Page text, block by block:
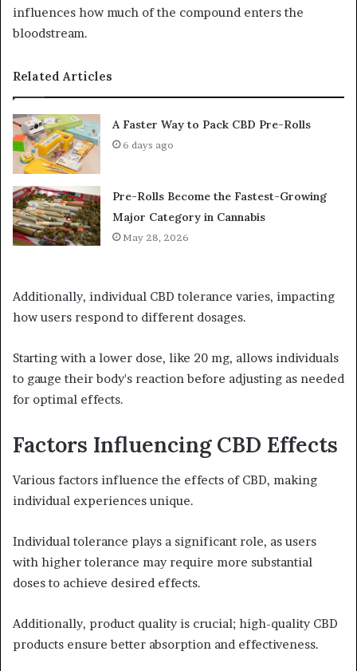
influences how much of the compound enters the
bloodstream.
Related Articles
A Faster Way to Pack CBD Pre-Rolls
6 days ago
Pre-Rolls Become the Fastest-Growing
Major Category in Cannabis
May 28, 2026
Additionally, individual CBD tolerance varies, impacting
how users respond to different dosages.
Starting with a lower dose, like 20 mg, allows individuals
to gauge their body's reaction before adjusting as needed
for optimal effects.
Factors Influencing CBD Effects
Various factors influence the effects of CBD, making
individual experiences unique.
Individual tolerance plays a significant role, as users
with higher tolerance may require more substantial
doses to achieve desired effects.
Additionally, product quality is crucial; high-quality CBD
products ensure better absorption and effectiveness.